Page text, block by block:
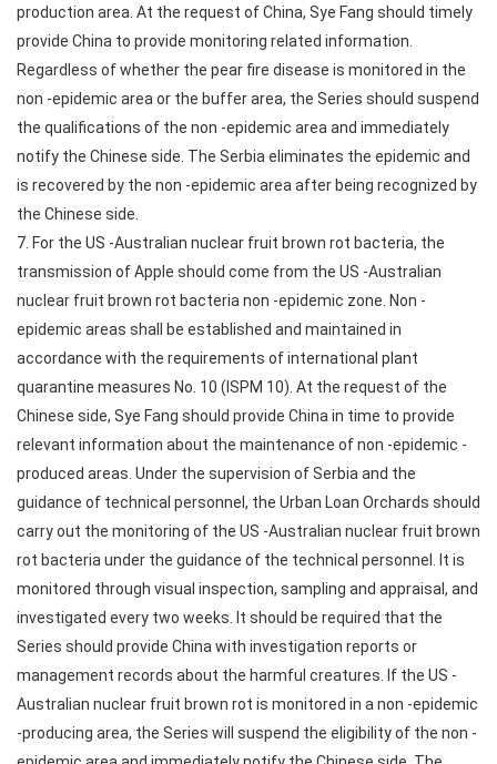
production area. At the request of China, Sye Fang should timely
provide China to provide monitoring related information.
Regardless of whether the pear fire disease is monitored in the
non -epidemic area or the buffer area, the Series should suspend
the qualifications of the non -epidemic area and immediately
notify the Chinese side. The Serbia eliminates the epidemic and
is recovered by the non -epidemic area after being recognized by
the Chinese side.
7. For the US -Australian nuclear fruit brown rot bacteria, the
transmission of Apple should come from the US -Australian
nuclear fruit brown rot bacteria non -epidemic zone. Non -
epidemic areas shall be established and maintained in
accordance with the requirements of international plant
quarantine measures No. 10 (ISPM 10). At the request of the
Chinese side, Sye Fang should provide China in time to provide
relevant information about the maintenance of non -epidemic -
produced areas. Under the supervision of Serbia and the
guidance of technical personnel, the Urban Loan Orchards should
carry out the monitoring of the US -Australian nuclear fruit brown
rot bacteria under the guidance of the technical personnel. It is
monitored through visual inspection, sampling and appraisal, and
investigated every two weeks. It should be required that the
Series should provide China with investigation reports or
management records about the harmful creatures. If the US -
Australian nuclear fruit brown rot is monitored in a non -epidemic
-producing area, the Series will suspend the eligibility of the non -